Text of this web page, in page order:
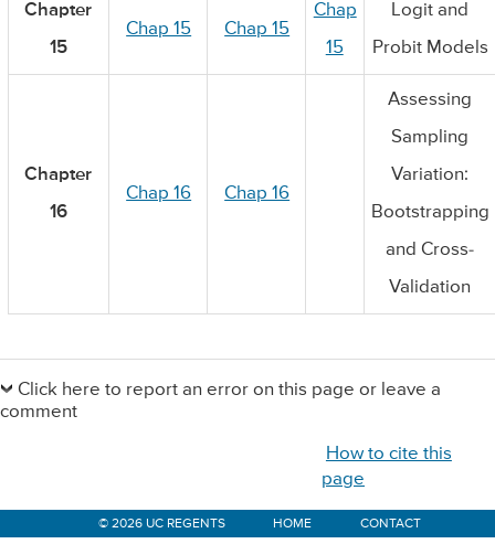
Chapter
15
Chap 15 Chap 15
Chap
15
Logit and
Probit Models
Chapter
16
Chap 16 Chap 16
Assessing
Sampling
Variation:
Bootstrapping
and Cross-
Validation
Sidebar
Click here to report an error on this page or leave a
comment
How to cite this
page
© 2026 UC REGENTS HOME CONTACT